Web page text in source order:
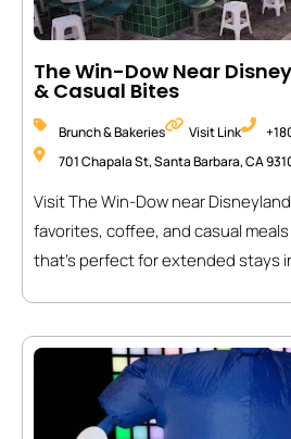
The Win-Dow Near
& Casual Bites
Brunch & Bakeries Visit Link
701 Chapala St, Santa Barbara, CA
Visit The Win-Dow near
favorites, coffee, and casual
that’s perfect for extended stays